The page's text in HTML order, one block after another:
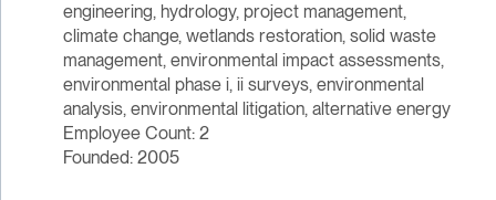
engineering, hydrology, project management,
climate change, wetlands restoration, solid waste
management, environmental impact assessments,
environmental phase i, ii surveys, environmental
analysis, environmental litigation, alternative energy
Employee Count: 2
Founded: 2005